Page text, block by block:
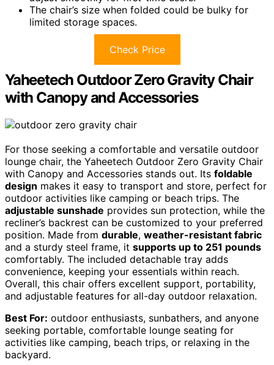
The chair’s size when folded could be bulky for
limited storage spaces.
Check Price
Yaheetech Outdoor Zero Gravity Chair
with Canopy and Accessories
For those seeking a comfortable and versatile outdoor
lounge chair, the Yaheetech Outdoor Zero Gravity Chair
with Canopy and Accessories stands out. Its foldable
design makes it easy to transport and store, perfect for
outdoor activities like camping or beach trips. The
adjustable sunshade provides sun protection, while the
recliner’s backrest can be customized to your preferred
position. Made from durable, weather-resistant fabric
and a sturdy steel frame, it supports up to 251 pounds
comfortably. The included detachable tray adds
convenience, keeping your essentials within reach.
Overall, this chair offers excellent support, portability,
and adjustable features for all-day outdoor relaxation.
Best For: outdoor enthusiasts, sunbathers, and anyone
seeking portable, comfortable lounge seating for
activities like camping, beach trips, or relaxing in the
backyard.